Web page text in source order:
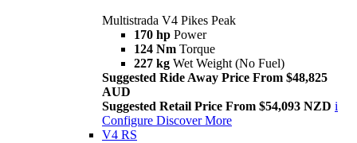
Multistrada V4 Pikes Peak
170 hp Power
124 Nm Torque
227 kg Wet Weight (No Fuel)
Suggested Ride Away Price From $48,825
AUD
Suggested Retail Price From $54,093 NZD i
Configure Discover More
V4 RS